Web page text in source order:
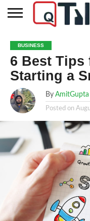
BUSINESS
FASHION
TECH
TRAVEL
MORE
CATEGORIES…
NEWS
BUSINESS
6 Best Tips
Starting a
By AmitGupta
Posted on